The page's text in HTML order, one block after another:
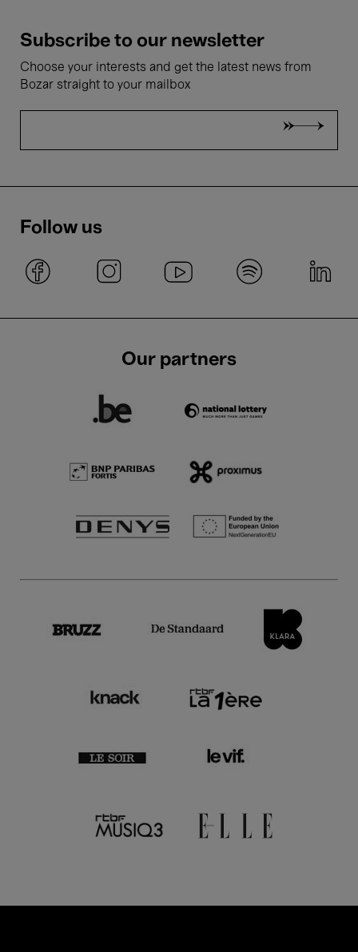
Subscribe to our newsletter
Choose your interests and get the latest news from
Bozar straight to your mailbox
Follow us
Our partners